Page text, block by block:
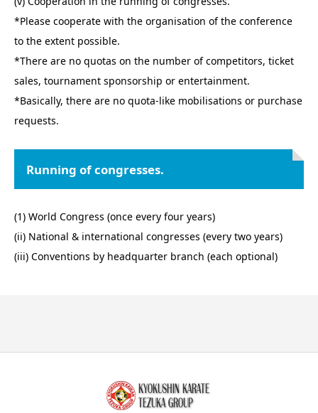
*Please cooperate with the organisation of the conference
to the extent possible.
*There are no quotas on the number of competitors, ticket
sales, tournament sponsorship or entertainment.
*Basically, there are no quota-like mobilisations or purchase
requests.
Running of congresses.
(1) World Congress (once every four years)
(ii) National & international congresses (every two years)
(iii) Conventions by headquarter branch (each optional)